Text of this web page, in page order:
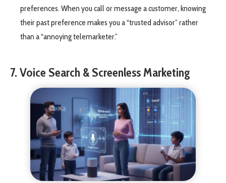
preferences. When you call or message a customer, knowing
their past preference makes you a “trusted advisor” rather
than a “annoying telemarketer.”
7. Voice Search & Screenless Marketing